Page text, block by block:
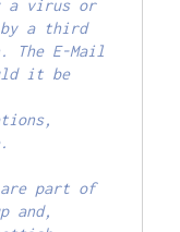
a virus or
a third
The E-Mail
it be
are part of
and,